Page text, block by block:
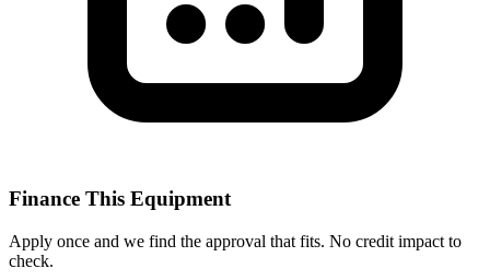
Finance This Equipment
Apply once and we find the approval that fits. No credit impact to
check.